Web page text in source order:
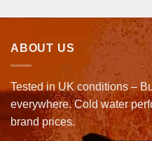
ABOUT US
Tested in UK conditions –
everywhere. Cold water
brand prices.